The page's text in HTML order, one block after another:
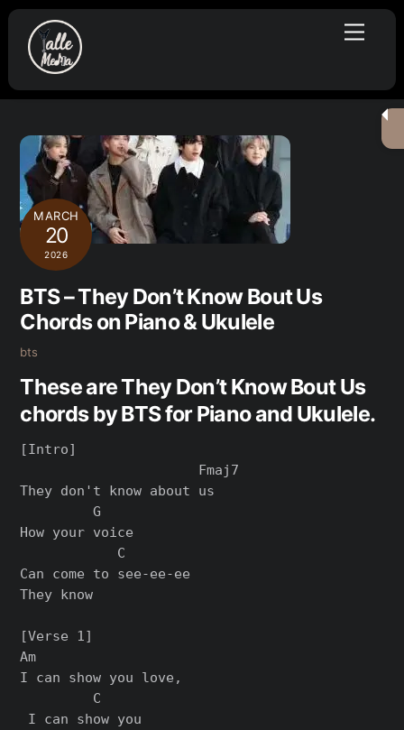
Skip
content
Menu
MARCH
20
2026
BTS – They Don’t Know Bout Us
Chords on Piano & Ukulele
bts
These are They Don’t Know Bout Us
chords by BTS for Piano and Ukulele.
[Intro]
                      Fmaj7
They don't know about us
         G
How your voice
            C
Can come to see-ee-ee
They know
[Verse 1]
Am
I can show you love,
         C
I can show you